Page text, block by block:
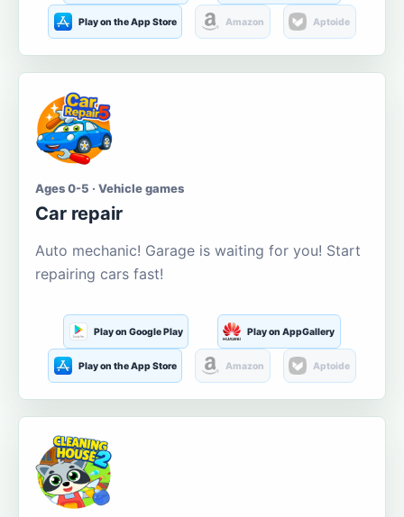
Play on the App Store Amazon Aptoide
Ages 0-5 · Vehicle games
Car repair
Auto mechanic! Garage is waiting for you! Start
repairing cars fast!
Play on Google Play Play on AppGallery
Play on the App Store Amazon Aptoide